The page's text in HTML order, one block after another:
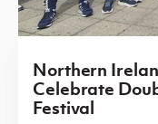
Northern
Celebrate
Festival